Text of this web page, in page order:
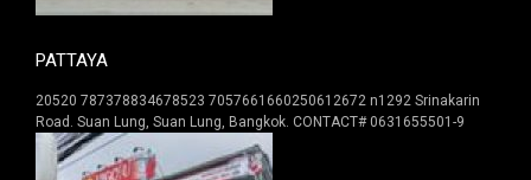
PATTAYA
20520 787378834678523 7057661660250612672 n1292 Srinakarin
Road. Suan Lung, Suan Lung, Bangkok. CONTACT# 0631655501-9